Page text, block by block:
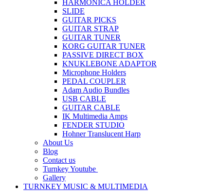
HARMONICA HOLDER
SLIDE
GUITAR PICKS
GUITAR STRAP
GUITAR TUNER
KORG GUITAR TUNER
PASSIVE DIRECT BOX
KNUKLEBONE ADAPTOR
Microphone Holders
PEDAL COUPLER
Adam Audio Bundles
USB CABLE
GUITAR CABLE
IK Multimedia Amps
FENDER STUDIO
Hohner Translucent Harp
About Us
Blog
Contact us
Turnkey Youtube
Gallery
TURNKEY MUSIC & MULTIMEDIA